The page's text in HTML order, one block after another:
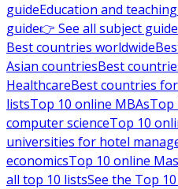
guideEducation and
guide👉 See all subject
Best countries worldwide
Asian countriesBest
HealthcareBest countries
listsTop 10 online MBAsTop
computer scienceTop 10
universities for hotel
economicsTop 10 online
all top 10 listsSee the Top